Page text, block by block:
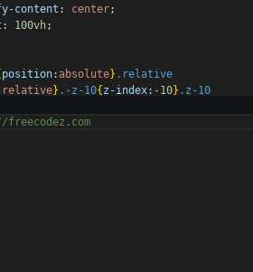
content:
center;
100vh;
position:absolute} .relative
relative} .-z-10{ z-index: -10} .z-10